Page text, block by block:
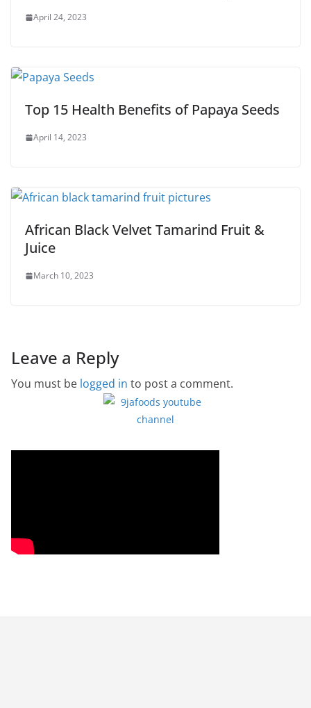
April 24, 2023
Top 15 Health Benefits of Papaya Seeds
April 14, 2023
African Black Velvet Tamarind Fruit &
Juice
March 10, 2023
Leave a Reply
You must be logged in to post a comment.